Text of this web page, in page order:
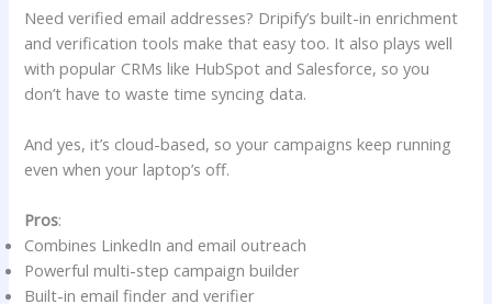
Need verified email addresses? Dripify’s built-in enrichment
and verification tools make that easy too. It also plays well
with popular CRMs like HubSpot and Salesforce, so you
don’t have to waste time syncing data.
And yes, it’s cloud-based, so your campaigns keep running
even when your laptop’s off.
Pros:
Combines LinkedIn and email outreach
Powerful multi-step campaign builder
Built-in email finder and verifier